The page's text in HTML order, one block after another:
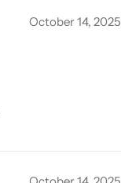
October 14, 2025